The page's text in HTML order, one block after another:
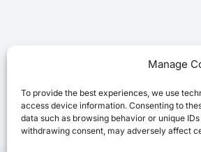
Manage
To provide the best experiences, we use
access device information. Consenting to
data such as browsing behavior or unique
withdrawing consent, may adversely affect